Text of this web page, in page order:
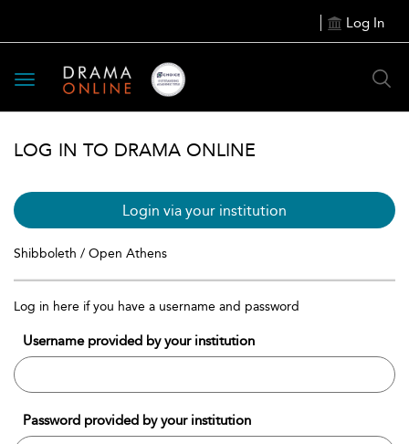
Log In
Toggle
navigation
LOG IN TO DRAMA ONLINE
Login via your institution
Shibboleth / Open Athens
Log in here if you have a username and password
Username provided by your institution
Password provided by your institution